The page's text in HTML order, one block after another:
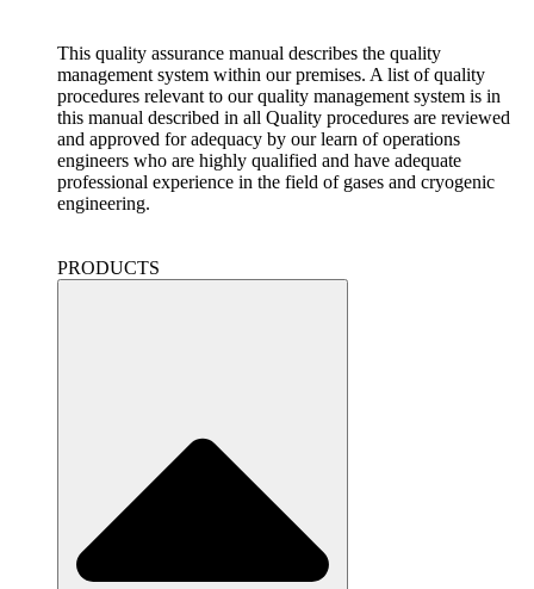
This quality assurance manual describes the quality
management system within our premises. A list of quality
procedures relevant to our quality management system is in
this manual described in all Quality procedures are reviewed
and approved for adequacy by our learn of operations
engineers who are highly qualified and have adequate
professional experience in the field of gases and cryogenic
engineering.
PRODUCTS